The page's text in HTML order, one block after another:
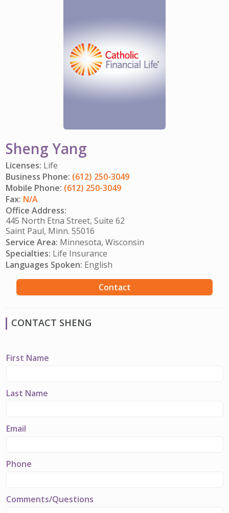
REFERRAL PROGRAM
CATHOLIC FINANCIAL LIFE FOUNDATION
HISTORY & HERITAGE
Sheng Yang
Licenses: Life
Business Phone: (612) 250-3049
Mobile Phone: (612) 250-3049
Fax: N/A
Office Address:
445 North Etna Street, Suite 62
Saint Paul, Minn. 55016
Service Area: Minnesota, Wisconsin
Specialties: Life Insurance
Languages Spoken: English
Contact
CONTACT SHENG
First Name
Last Name
Email
Phone
Comments/Questions